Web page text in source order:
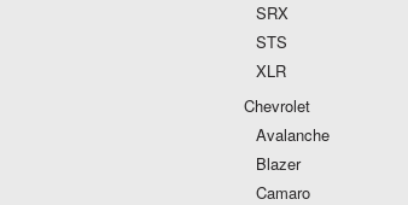
SRX
STS
XLR
Chevrolet
Avalanche
Blazer
Camaro